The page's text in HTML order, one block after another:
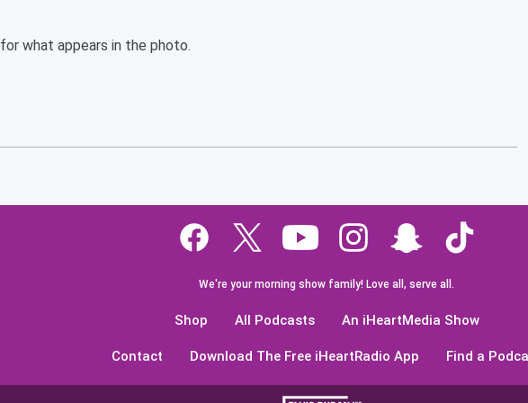
for what appears in the photo.
We're your morning show family! Love all, serve all.
Shop All Podcasts An iHeartMedia Show
Contact Download The Free iHeartRadio App Find a